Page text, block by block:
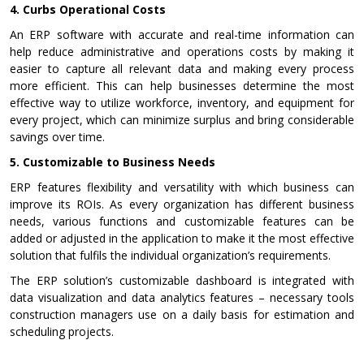
4. Curbs Operational Costs
An ERP software with accurate and real-time information can
help reduce administrative and operations costs by making it
easier to capture all relevant data and making every process
more efficient. This can help businesses determine the most
effective way to utilize workforce, inventory, and equipment for
every project, which can minimize surplus and bring considerable
savings over time.
5. Customizable to Business Needs
ERP features flexibility and versatility with which business can
improve its ROIs. As every organization has different business
needs, various functions and customizable features can be
added or adjusted in the application to make it the most effective
solution that fulfils the individual organization’s requirements.
The ERP solution’s customizable dashboard is integrated with
data visualization and data analytics features – necessary tools
construction managers use on a daily basis for estimation and
scheduling projects.